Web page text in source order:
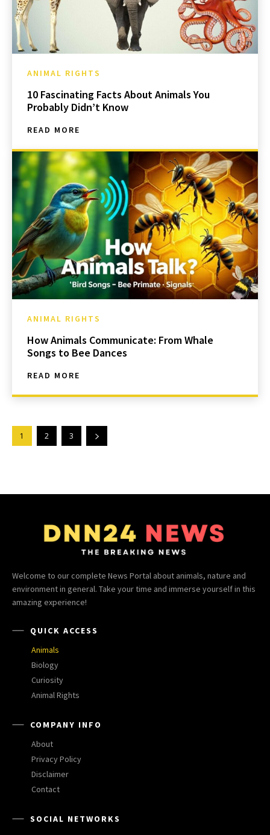
ANIMAL RIGHTS
10 Fascinating Facts About Animals You
Probably Didn’t Know
READ MORE
ANIMAL RIGHTS
How Animals Communicate: From Whale
Songs to Bee Dances
READ MORE
1 2 3
Welcome to our complete News Portal about animals, nature and
environment in general. Take your time and immerse yourself in this
amazing experience!
QUICK ACCESS
Animals
Biology
Curiosity
Animal Rights
COMPANY INFO
About
Privacy Policy
Disclaimer
Contact
SOCIAL NETWORKS